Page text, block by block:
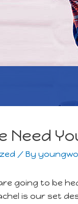
Need
/ By
going to be
is our set